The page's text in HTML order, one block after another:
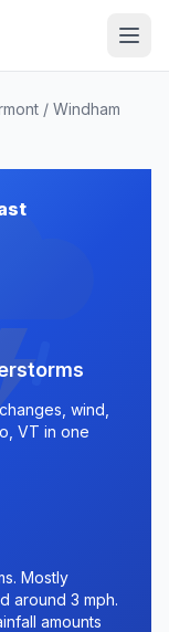
/ Windham
wind,
VT in one
Mostly
around 3 mph.
amounts